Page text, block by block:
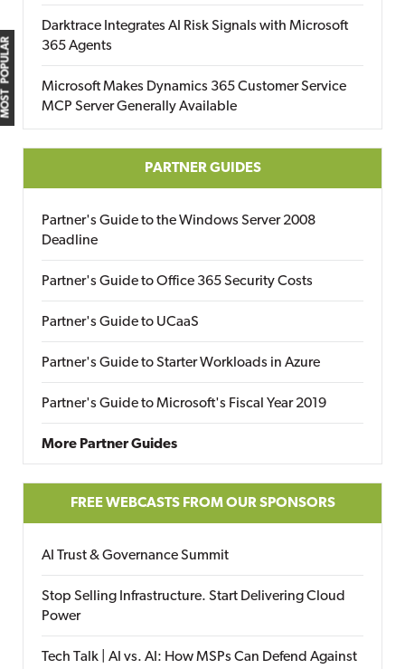
MOST POPULAR
Darktrace Integrates AI Risk Signals with Microsoft
365 Agents
Microsoft Makes Dynamics 365 Customer Service
MCP Server Generally Available
PARTNER GUIDES
Partner's Guide to the Windows Server 2008
Deadline
Partner's Guide to Office 365 Security Costs
Partner's Guide to UCaaS
Partner's Guide to Starter Workloads in Azure
Partner's Guide to Microsoft's Fiscal Year 2019
More Partner Guides
FREE WEBCASTS FROM OUR SPONSORS
AI Trust & Governance Summit
Stop Selling Infrastructure. Start Delivering Cloud
Power
Tech Talk | AI vs. AI: How MSPs Can Defend Against